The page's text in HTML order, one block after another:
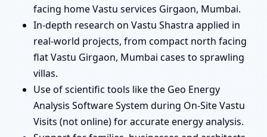
facing home Vastu services Girgaon, Mumbai.
In-depth research on Vastu Shastra applied in
real-world projects, from compact north facing
flat Vastu Girgaon, Mumbai cases to sprawling
villas.
Use of scientific tools like the Geo Energy
Analysis Software System during On-Site Vastu
Visits (not online) for accurate energy analysis.